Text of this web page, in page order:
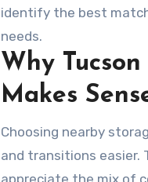
units, drive-up access,
Many facilities make
month leases, easy
rate-lock promotions.
identify the best
needs.
Why
Makes
Choosing nearby
and transitions easier.
appreciate the mix of